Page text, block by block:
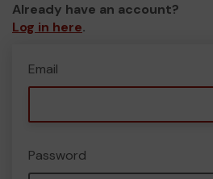
Already have an account?
Log in here.
Email
Password